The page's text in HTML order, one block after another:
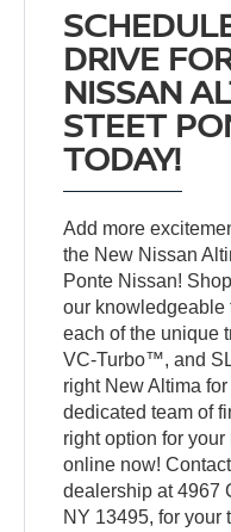
DRIVE
NISSAN
STEET
TODAY!
Add more
the New Nissan
Ponte Nissan!
our knowledgeable
each of the unique
VC-Turbo™, and
right New Altima
dedicated team of
right option for
online now!
dealership at 4967
NY 13495, for your